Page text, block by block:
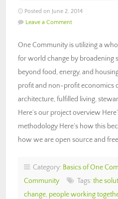
Posted on June 2, 2014
Leave a Comment
One Community is utilizing a
for world change by broadening
beyond food, energy, and
profit and non-profit economics
architecture, fulfilled living,
Here’s our project overview
methodology Here’s how this
how we are open source and
Category: Basics of One
Community
Tags: the
change, people working